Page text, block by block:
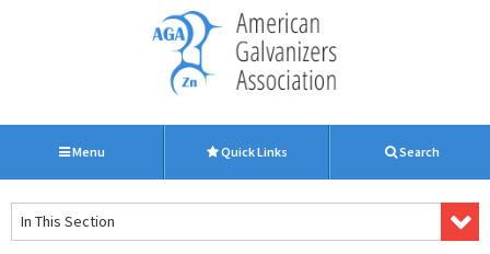
Menu Quick Links Search
In This Section